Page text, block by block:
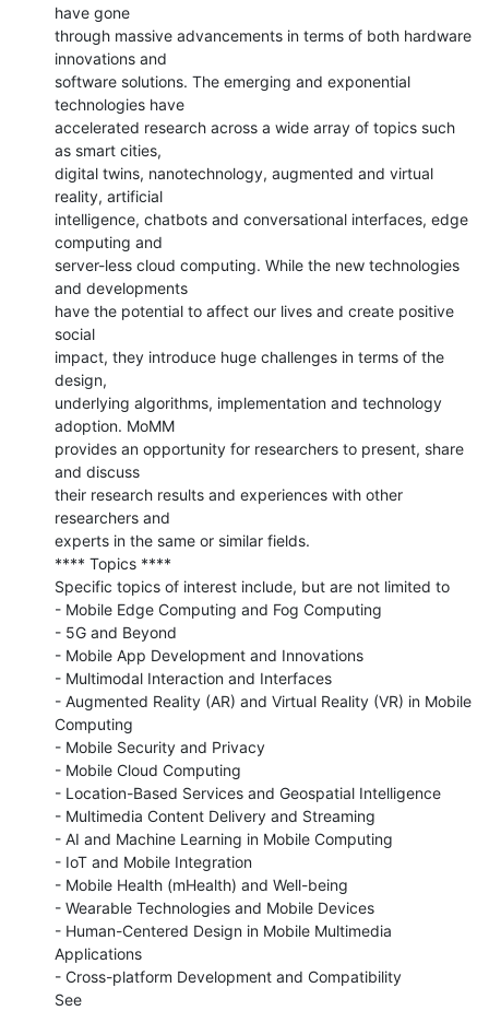
have gone
through massive advancements in terms of both hardware
innovations and
software solutions. The emerging and exponential
technologies have
accelerated research across a wide array of topics such
as smart cities,
digital twins, nanotechnology, augmented and virtual
reality, artificial
intelligence, chatbots and conversational interfaces, edge
computing and
server-less cloud computing. While the new technologies
and developments
have the potential to affect our lives and create positive
social
impact, they introduce huge challenges in terms of the
design,
underlying algorithms, implementation and technology
adoption. MoMM
provides an opportunity for researchers to present, share
and discuss
their research results and experiences with other
researchers and
experts in the same or similar fields.
**** Topics ****
Specific topics of interest include, but are not limited to
- Mobile Edge Computing and Fog Computing
- 5G and Beyond
- Mobile App Development and Innovations
- Multimodal Interaction and Interfaces
- Augmented Reality (AR) and Virtual Reality (VR) in Mobile
Computing
- Mobile Security and Privacy
- Mobile Cloud Computing
- Location-Based Services and Geospatial Intelligence
- Multimedia Content Delivery and Streaming
- AI and Machine Learning in Mobile Computing
- IoT and Mobile Integration
- Mobile Health (mHealth) and Well-being
- Wearable Technologies and Mobile Devices
- Human-Centered Design in Mobile Multimedia
Applications
- Cross-platform Development and Compatibility
See